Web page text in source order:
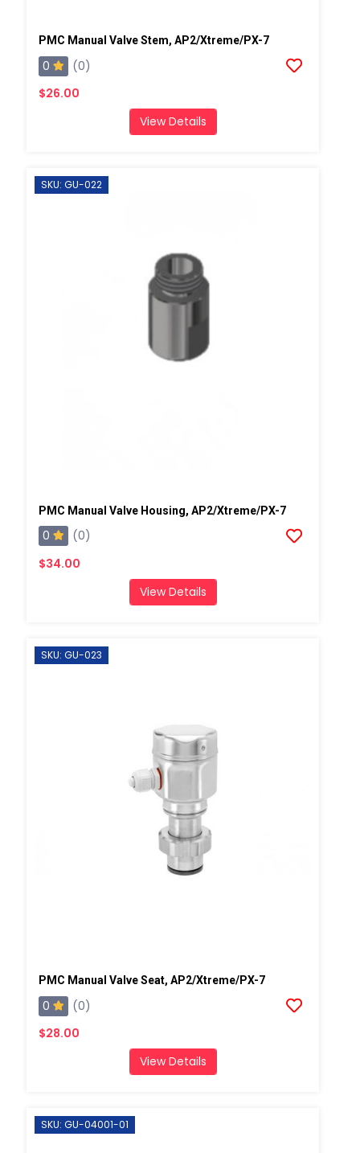
PMC Manual Valve Stem, AP2/Xtreme/PX-7
0
(0)
$26.00
View Details
SKU: GU-022
PMC Manual Valve Housing, AP2/Xtreme/PX-7
0
(0)
$34.00
View Details
SKU: GU-023
PMC Manual Valve Seat, AP2/Xtreme/PX-7
0
(0)
$28.00
View Details
SKU: GU-04001-01